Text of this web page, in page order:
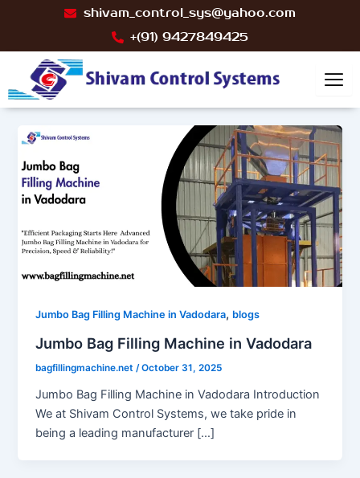
shivam_control_sys@yahoo.com
+(91) 9427849425
Jumbo Bag Filling Machine in Vadodara, blogs
Jumbo Bag Filling Machine in Vadodara
bagfillingmachine.net/October 31, 2025
Jumbo Bag Filling Machine in Vadodara Introduction
We at Shivam Control Systems, we take pride in
being a leading manufacturer […]